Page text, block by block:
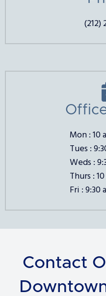
(212)
Mon : 10
Tues :
Weds :
Thurs :
Fri : 9:30
Contact